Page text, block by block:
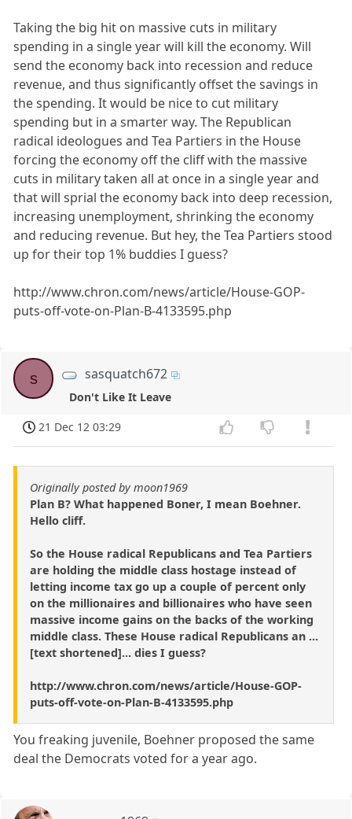
Taking the big hit on massive cuts in military
spending in a single year will kill the economy. Will
send the economy back into recession and reduce
revenue, and thus significantly offset the savings in
the spending. It would be nice to cut military
spending but in a smarter way. The Republican
radical ideologues and Tea Partiers in the House
forcing the economy off the cliff with the massive
cuts in military taken all at once in a single year and
that will sprial the economy back into deep recession,
increasing unemployment, shrinking the economy
and reducing revenue. But hey, the Tea Partiers stood
up for their top 1% buddies I guess?
http://www.chron.com/news/article/House-GOP-
puts-off-vote-on-Plan-B-4133595.php
s sasquatch672
Don't Like It Leave
21 Dec 12 03:29
Originally posted by moon1969
Plan B? What happened Boner, I mean Boehner.
Hello cliff.
So the House radical Republicans and Tea Partiers
are holding the middle class hostage instead of
letting income tax go up a couple of percent only
on the millionaires and billionaires who have seen
massive income gains on the backs of the working
middle class. These House radical Republicans an ...
[text shortened]... dies I guess?
http://www.chron.com/news/article/House-GOP-
puts-off-vote-on-Plan-B-4133595.php
You freaking juvenile, Boehner proposed the same
deal the Democrats voted for a year ago.